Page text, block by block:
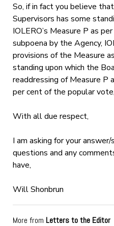
So, if in fact you believe
Supervisors has some
IOLERO’s Measure P as
subpoena by the Agency,
provisions of the Measure
standing upon which the
readdressing of Measure P
per cent of the popular
With all due respect,
I am asking for your
questions and any
have,
Will Shonbrun
More from Letters to the Editor